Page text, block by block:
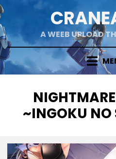
Skip
to
content
A WEEB UPLOAD
TAG
:
~INGOKU NO